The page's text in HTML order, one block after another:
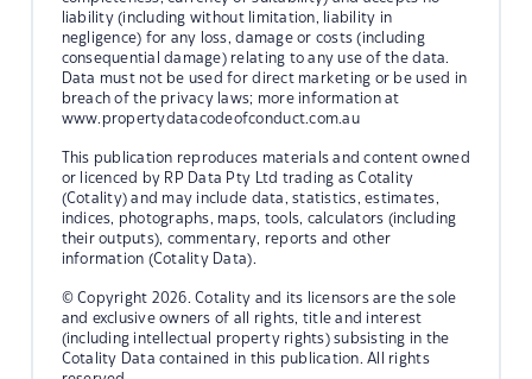
liability (including without limitation, liability in
negligence) for any loss, damage or costs (including
consequential damage) relating to any use of the data.
Data must not be used for direct marketing or be used in
breach of the privacy laws; more information at
www.propertydatacodeofconduct.com.au
This publication reproduces materials and content owned
or licenced by RP Data Pty Ltd trading as Cotality
(Cotality) and may include data, statistics, estimates,
indices, photographs, maps, tools, calculators (including
their outputs), commentary, reports and other
information (Cotality Data).
© Copyright 2026. Cotality and its licensors are the sole
and exclusive owners of all rights, title and interest
(including intellectual property rights) subsisting in the
Cotality Data contained in this publication. All rights